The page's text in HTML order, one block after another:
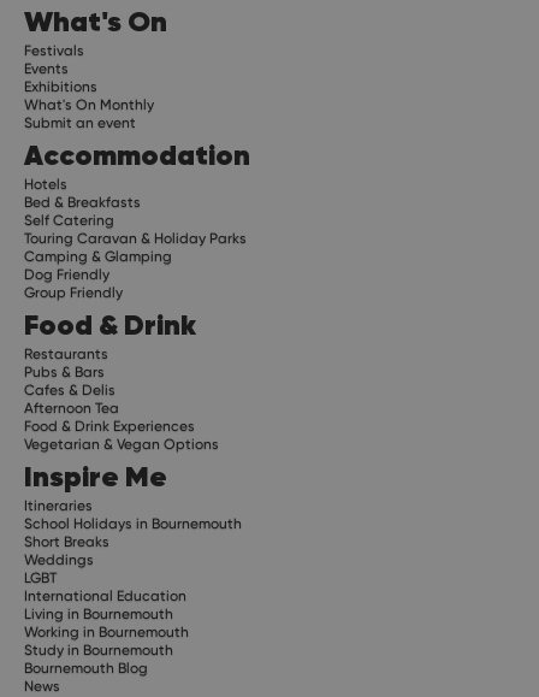
What's On
Festivals
Events
Exhibitions
What's On Monthly
Submit an event
Accommodation
Hotels
Bed & Breakfasts
Self Catering
Touring Caravan & Holiday Parks
Camping & Glamping
Dog Friendly
Group Friendly
Food & Drink
Restaurants
Pubs & Bars
Cafes & Delis
Afternoon Tea
Food & Drink Experiences
Vegetarian & Vegan Options
Inspire Me
Itineraries
School Holidays in Bournemouth
Short Breaks
Weddings
LGBT
International Education
Living in Bournemouth
Working in Bournemouth
Study in Bournemouth
Bournemouth Blog
News